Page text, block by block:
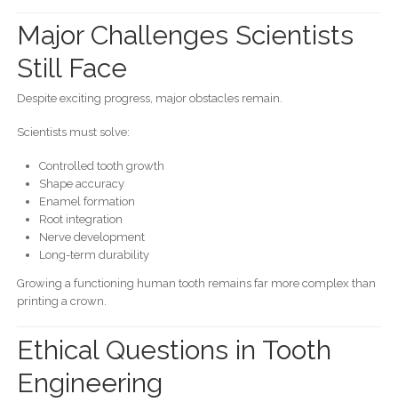
Major Challenges Scientists
Still Face
Despite exciting progress, major obstacles remain.
Scientists must solve:
Controlled tooth growth
Shape accuracy
Enamel formation
Root integration
Nerve development
Long-term durability
Growing a functioning human tooth remains far more complex than
printing a crown.
Ethical Questions in Tooth
Engineering